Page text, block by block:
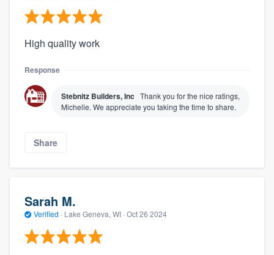
High quality work
Response
Stebnitz Builders, Inc Thank you for the nice ratings,
Michelle. We appreciate you taking the time to share.
Share
Sarah M.
Verified · Lake Geneva, WI · Oct 26 2024